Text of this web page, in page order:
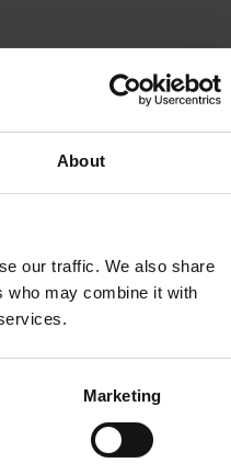
About
our traffic. We also share
who may combine it with
Marketing